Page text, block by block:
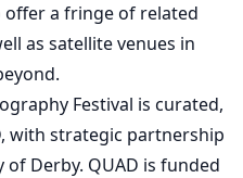
a fringe of related
as satellite venues in
Festival is curated,
with strategic partnership
Derby. QUAD is funded